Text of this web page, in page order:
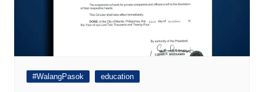
#WalangPasok education